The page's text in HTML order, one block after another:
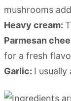
mushrooms
Heavy cream:
Parmesan
for a fresh
Garlic: I usually